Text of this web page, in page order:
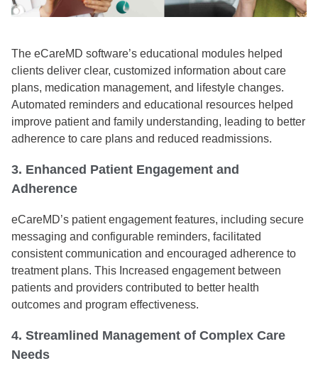
The eCareMD software’s educational modules helped
clients deliver clear, customized information about care
plans, medication management, and lifestyle changes.
Automated reminders and educational resources helped
improve patient and family understanding, leading to better
adherence to care plans and reduced readmissions.
3. Enhanced Patient Engagement and
Adherence
eCareMD’s patient engagement features, including secure
messaging and configurable reminders, facilitated
consistent communication and encouraged adherence to
treatment plans. This Increased engagement between
patients and providers contributed to better health
outcomes and program effectiveness.
4. Streamlined Management of Complex Care
Needs